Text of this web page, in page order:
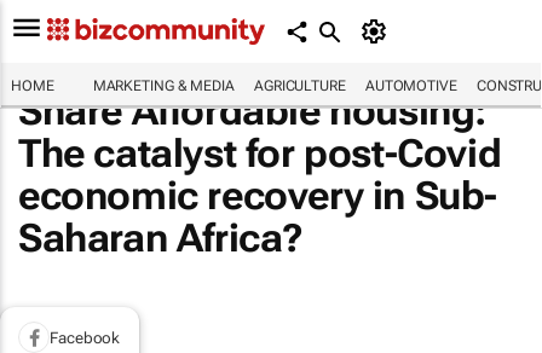
HOME MARKETING & MEDIA AGRICULTURE AUTOMOTIVE
Share Affordable housing:
The catalyst for post-Covid
economic recovery in Sub-
Saharan Africa?
Facebook